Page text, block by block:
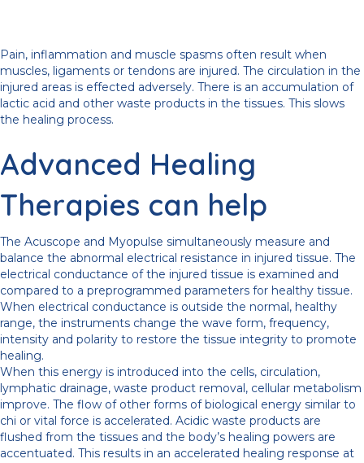
Pain, inflammation and muscle spasms often result when
muscles, ligaments or tendons are injured. The circulation in the
injured areas is effected adversely. There is an accumulation of
lactic acid and other waste products in the tissues. This slows
the healing process.
Advanced Healing
Therapies can help
The Acuscope and Myopulse simultaneously measure and
balance the abnormal electrical resistance in injured tissue. The
electrical conductance of the injured tissue is examined and
compared to a preprogrammed parameters for healthy tissue.
When electrical conductance is outside the normal, healthy
range, the instruments change the wave form, frequency,
intensity and polarity to restore the tissue integrity to promote
healing.
When this energy is introduced into the cells, circulation,
lymphatic drainage, waste product removal, cellular metabolism
improve. The flow of other forms of biological energy similar to
chi or vital force is accelerated. Acidic waste products are
flushed from the tissues and the body’s healing powers are
accentuated. This results in an accelerated healing response at